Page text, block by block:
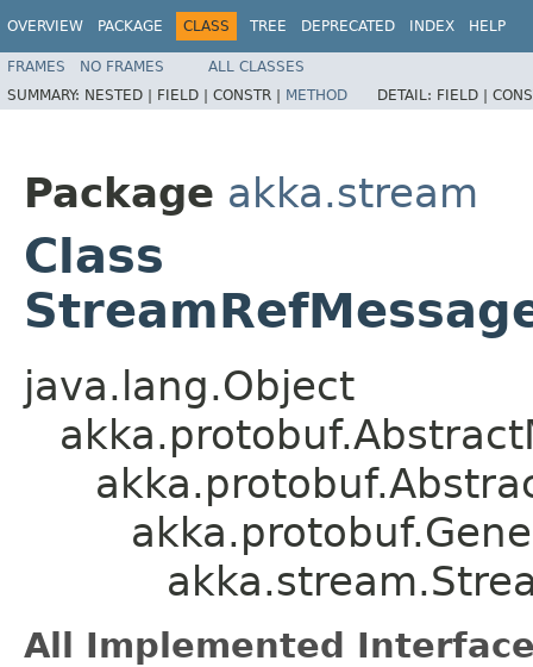
OVERVIEW PACKAGE CLASS TREE DEPRECATED INDEX HELP
FRAMES NO FRAMES
ALL CLASSES
SUMMARY: NESTED | FIELD | CONSTR | METHOD DETAIL: FIELD |
Package akka.stream
Class
java.lang.Object
All Implemented